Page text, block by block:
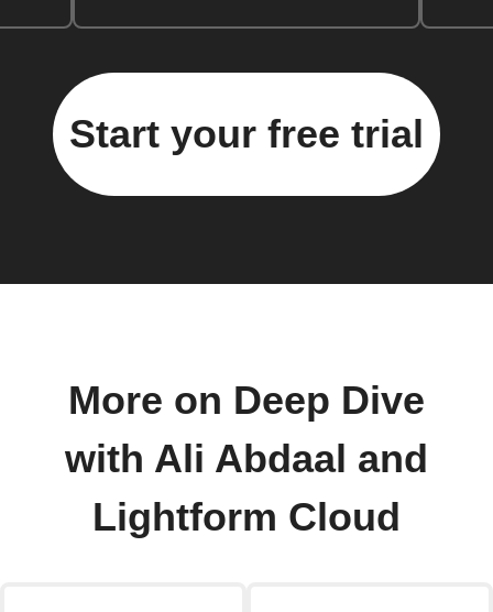
Start your free trial
More on Deep Dive
with Ali Abdaal and
Lightform Cloud